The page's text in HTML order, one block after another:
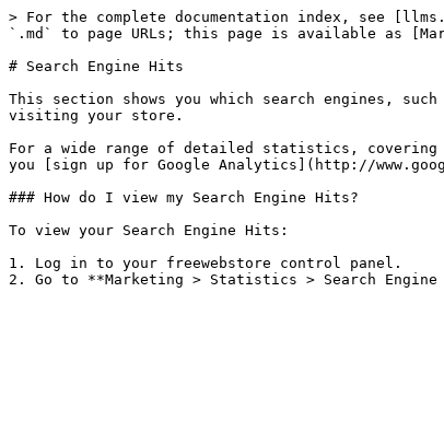
> For the complete documentation index, see
`.md` to page URLs; this page is available as
# Search Engine Hits
This section shows you which search engines,
visiting your store.
For a wide range of detailed statistics, covering
you [sign up for Google Analytics](http://
### How do I view my Search Engine Hits?
To view your Search Engine Hits:
1. Log in to your freewebstore control panel.